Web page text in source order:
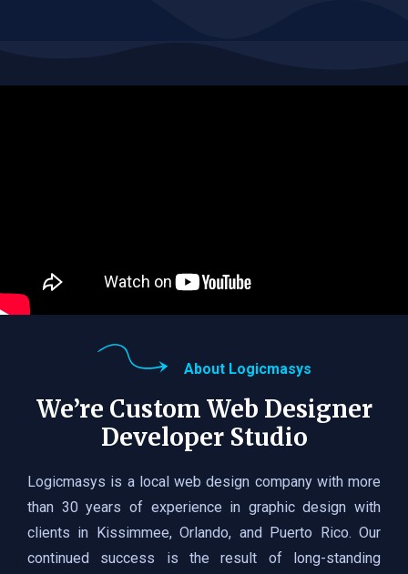
About Logicmasys
We’re Custom Web Designer
Developer Studio
Logicmasys is a local web design company with more
than 30 years of experience in graphic design with
clients in Kissimmee, Orlando, and Puerto Rico. Our
continued success is the result of long-standing